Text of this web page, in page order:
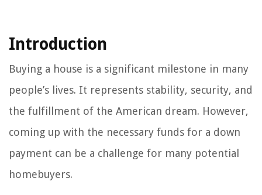
Introduction
Buying a house is a significant milestone in many
people’s lives. It represents stability, security, and
the fulfillment of the American dream. However,
coming up with the necessary funds for a down
payment can be a challenge for many potential
homebuyers.